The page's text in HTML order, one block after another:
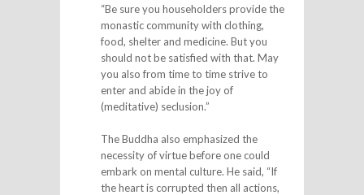
“Be sure you householders provide the
monastic community with clothing,
food, shelter and medicine. But you
should not be satisfied with that. May
you also from time to time strive to
enter and abide in the joy of
(meditative) seclusion.”
The Buddha also emphasized the
necessity of virtue before one could
embark on mental culture. He said, “If
the heart is corrupted then all actions,